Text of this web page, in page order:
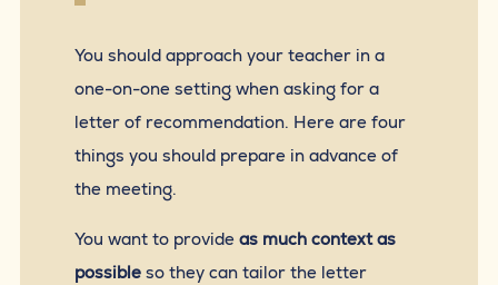
You should approach your teacher in a
one-on-one setting when asking for a
letter of recommendation. Here are four
things you should prepare in advance of
the meeting.
You want to provide as much context as
possibleso they can tailor the letter